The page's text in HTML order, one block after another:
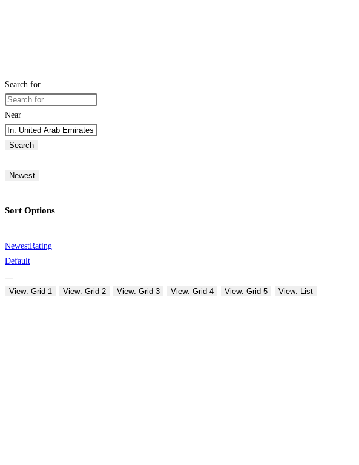
Search for
Near
Search
Newest
Sort Options
NewestRating
Default
View: Grid 1 View: Grid 2 View: Grid 3 View: Grid 4 View: Grid 5 View: List